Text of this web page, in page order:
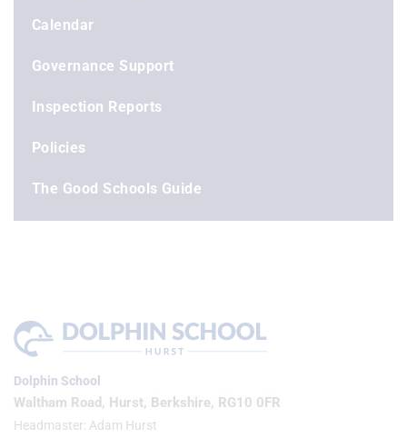
Calendar
Governance Support
Inspection Reports
Policies
The Good Schools Guide
Dolphin School
Waltham Road, Hurst, Berkshire, RG10 0FR
Headmaster Adam Hurst